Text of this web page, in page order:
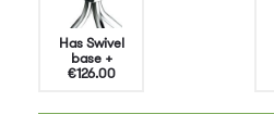
Has Swivel
base+
€126.00